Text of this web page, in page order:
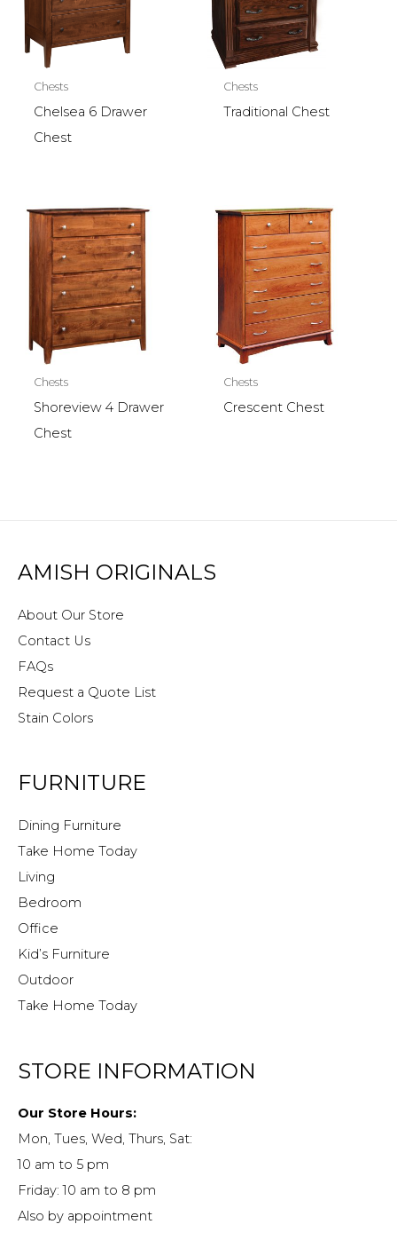
Chests
Chelsea 6 Drawer
Chest
Chests
Traditional Chest
Chests
Shoreview 4 Drawer
Chest
Chests
Crescent Chest
AMISH ORIGINALS
About Our Store
Contact Us
FAQs
Request a Quote List
Stain Colors
FURNITURE
Dining Furniture
Take Home Today
Living
Bedroom
Office
Kid’s Furniture
Outdoor
Take Home Today
STORE INFORMATION
Our Store Hours:
Mon, Tues, Wed, Thurs, Sat:
10 am to 5 pm
Friday: 10 am to 8 pm
Also by appointment